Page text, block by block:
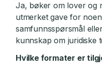
Ja, bøker om lover og
utmerket gave for
samfunnsspørsmål
kunnskap om juridiske
Hvilke formater er